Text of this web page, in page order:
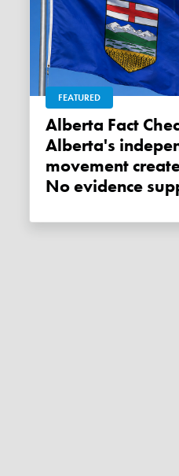
FEATURED
Alberta Fact Check: Was
Alberta's
movement
No evidence